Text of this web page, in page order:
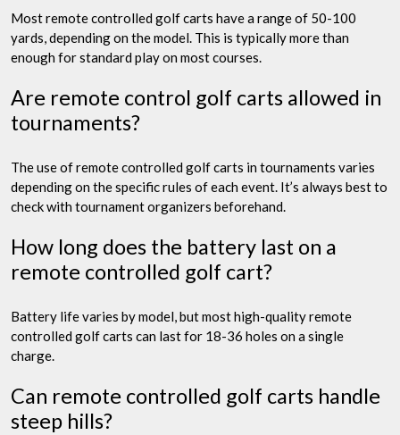
Most remote controlled golf carts have a range of 50-100
yards, depending on the model. This is typically more than
enough for standard play on most courses.
Are remote control golf carts allowed in
tournaments?
The use of remote controlled golf carts in tournaments varies
depending on the specific rules of each event. It’s always best to
check with tournament organizers beforehand.
How long does the battery last on a
remote controlled golf cart?
Battery life varies by model, but most high-quality remote
controlled golf carts can last for 18-36 holes on a single
charge.
Can remote controlled golf carts handle
steep hills?